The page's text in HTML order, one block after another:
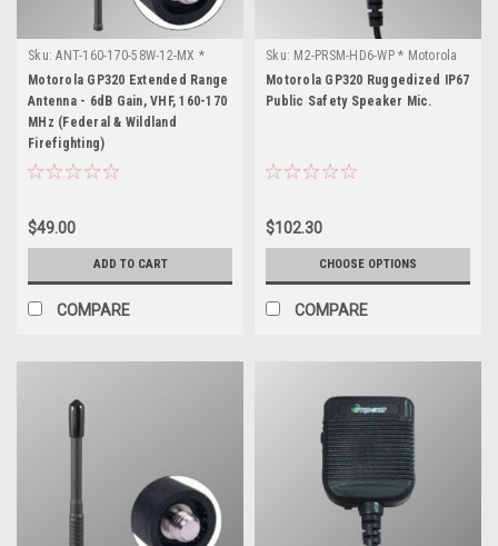
Sku: ANT-160-170-58W-12-MX *
Motorola GP320
Motorola GP320 Extended Range
Antenna - 6dB Gain, VHF, 160-170
MHz (Federal & Wildland
Firefighting)
$49.00
ADD TO CART
COMPARE
Sku: M2-PRSM-HD6-WP * Motorola
GP320
Motorola GP320 Ruggedized IP67
Public Safety Speaker Mic.
$102.30
CHOOSE OPTIONS
COMPARE